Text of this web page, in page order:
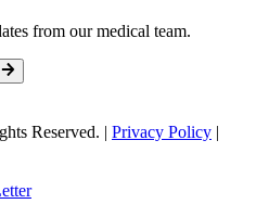
from our medical team.
Reserved. | Privacy Policy |